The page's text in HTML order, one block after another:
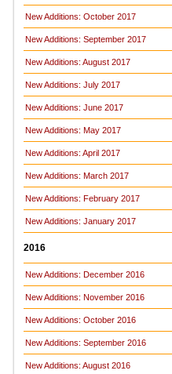
New Additions: October 2017
New Additions: September 2017
New Additions: August 2017
New Additions: July 2017
New Additions: June 2017
New Additions: May 2017
New Additions: April 2017
New Additions: March 2017
New Additions: February 2017
New Additions: January 2017
2016
New Additions: December 2016
New Additions: November 2016
New Additions: October 2016
New Additions: September 2016
New Additions: August 2016